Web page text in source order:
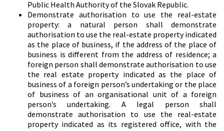
Public Health Authority of the Slovak Republic.
Demonstrate authorisation to use the real-estate
property: a natural person shall demonstrate
authorisation to use the real-estate property indicated
as the place of business, if the address of the place of
business is different from the address of residence; a
foreign person shall demonstrate authorisation to use
the real estate property indicated as the place of
business of a foreign person’s undertaking or the place
of business of an organisational unit of a foreign
person’s undertaking. A legal person shall
demonstrate authorisation to use the real-estate
property indicated as its registered office, with the